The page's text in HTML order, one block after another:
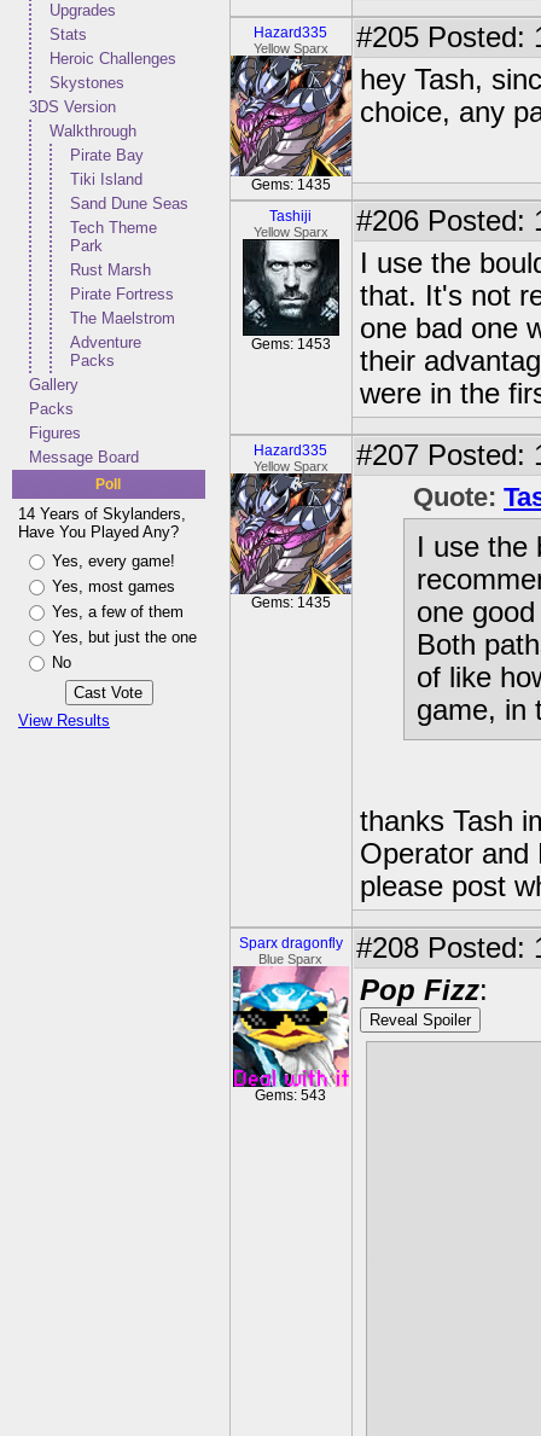
Upgrades
Stats
Heroic Challenges
Skystones
3DS Version
Walkthrough
Pirate Bay
Tiki Island
Sand Dune Seas
Tech Theme
Park
Rust Marsh
Pirate Fortress
The Maelstrom
Adventure
Packs
Gallery
Packs
Figures
Message Board
Poll
14 Years of Skylanders,
Have You Played Any?
Yes, every game!
Yes, most games
Yes, a few of them
Yes, but just the one
No
View Results
Hazard335
Yellow Sparx
Gems: 1435
#205 Posted:
hey Tash,
choice, any
Tashiji
Yellow Sparx
Gems: 1453
#206 Posted:
I use the
that. It's not
one bad one
their
were in the
Hazard335
Yellow Sparx
Gems: 1435
#207 Posted:
Quote:
I use
one
Both
of like
game, in
thanks Tash
Operator and
please post
Sparx dragonfly
Blue Sparx
Gems: 543
#208 Posted:
Pop Fizz:
Reveal Spoiler